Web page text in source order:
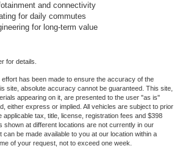
and connectivity
for daily commutes
for long-term value
for details.
has been made to ensure the accuracy of the
site, absolute accuracy cannot be guaranteed. This site,
appearing on it, are presented to the user "as is"
either express or implied. All vehicles are subject to prior
applicable tax, title, license, registration fees and $398
shown at different locations are not currently in our
be made available to you at our location within a
of your request, not to exceed one week.